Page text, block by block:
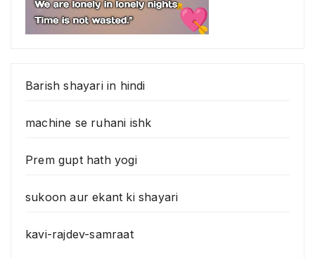
Barish shayari in hindi
machine se ruhani ishk
Prem gupt hath yogi
sukoon aur ekant ki shayari
kavi-rajdev-samraat